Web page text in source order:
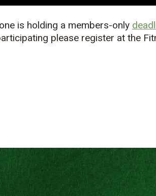
is holding a members-only
please register at the